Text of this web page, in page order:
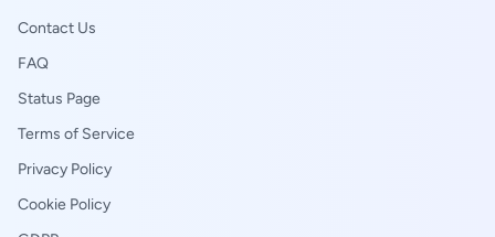
Contact Us
FAQ
Status Page
Terms of Service
Privacy Policy
Cookie Policy